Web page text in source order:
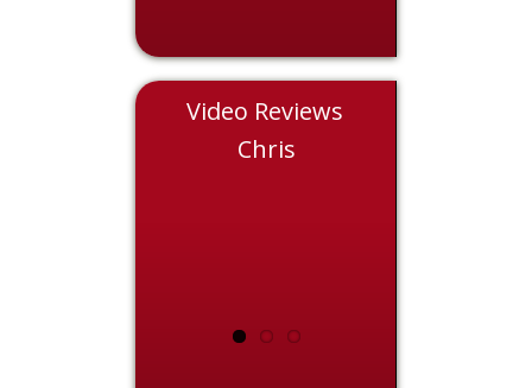
Video Reviews
Chris